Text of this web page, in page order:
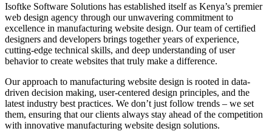
Isoftke Software Solutions has established itself as Kenya’s premier
web design agency through our unwavering commitment to
excellence in manufacturing website design. Our team of certified
designers and developers brings together years of experience,
cutting-edge technical skills, and deep understanding of user
behavior to create websites that truly make a difference.
Our approach to manufacturing website design is rooted in data-
driven decision making, user-centered design principles, and the
latest industry best practices. We don’t just follow trends – we set
them, ensuring that our clients always stay ahead of the competition
with innovative manufacturing website design solutions.